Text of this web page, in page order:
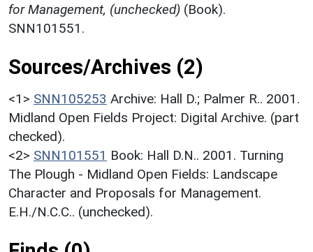
for Management, (unchecked) (Book).
SNN101551.
Sources/Archives (2)
<1> SNN105253 Archive: Hall D.; Palmer R.. 2001.
Midland Open Fields Project: Digital Archive. (part
checked).
<2> SNN101551 Book: Hall D.N.. 2001. Turning
The Plough - Midland Open Fields: Landscape
Character and Proposals for Management.
E.H./N.C.C.. (unchecked).